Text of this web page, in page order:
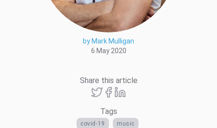
by Mark Mulligan
6 May 2020
Share this article
Tags
covid-19 music